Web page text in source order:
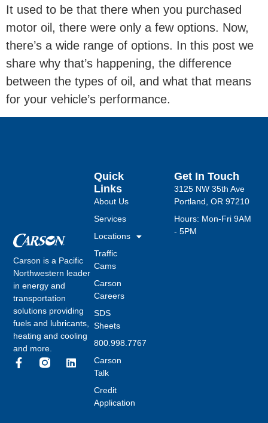
It used to be that there when you purchased
motor oil, there were only a few options. Now,
there’s a wide range of options. In this post we
share why that’s happening, the difference
between the types of oil, and what that means
for your vehicle’s performance.
Carson is a Pacific
Northwestern leader
in energy and
transportation
solutions providing
fuels and lubricants,
heating and cooling
and more.
Quick
Links
About Us
Services
Locations
Traffic
Cams
Carson
Careers
SDS
Sheets
800.998.7767
Carson
Talk
Credit
Application
Get In Touch
3125 NW 35th Ave
Portland, OR 97210
Hours: Mon-Fri 9AM
- 5PM